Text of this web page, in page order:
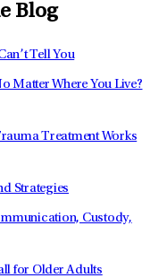
Blog
Tell You
Matter Where You Live?
Treatment Works
Strategies
Custody,
for Older Adults